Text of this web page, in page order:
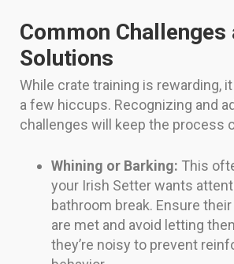
Common Challenges
Solutions
While crate training is rewarding,
a few hiccups. Recognizing and
challenges will keep the process
Whining or Barking: This
your Irish Setter wants
bathroom break. Ensure
are met and avoid letting
they’re noisy to prevent